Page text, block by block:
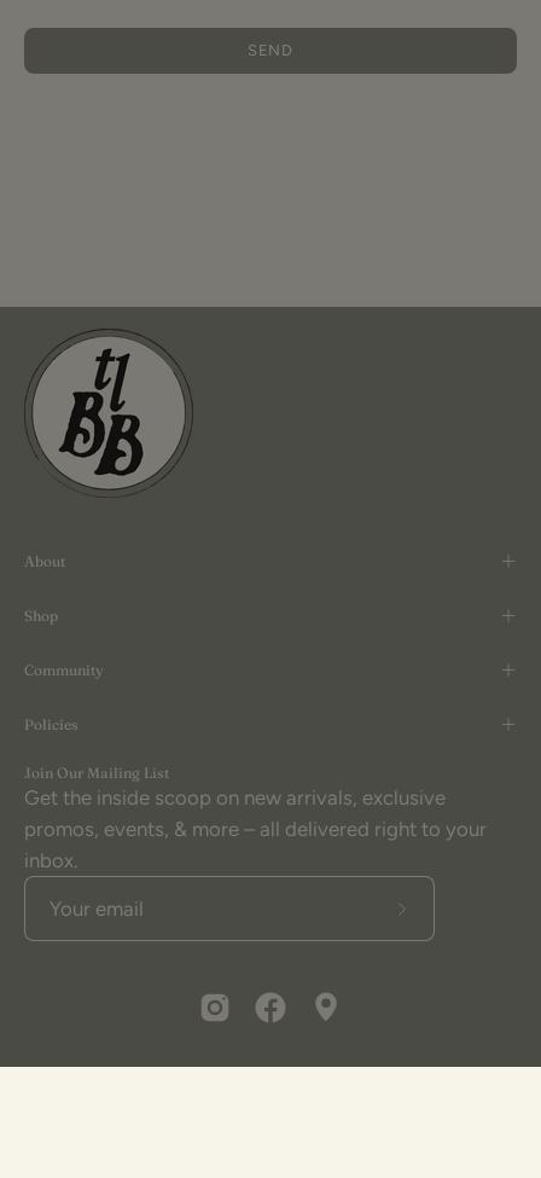
SEND
About
Shop
Community
Policies
Join Our Mailing List
Get the inside scoop on new arrivals, exclusive
promos, events, & more – all delivered right to your
inbox.
Subscribe